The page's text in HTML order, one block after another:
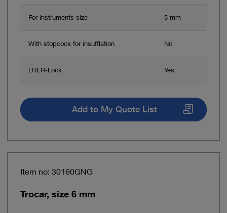
For instruments size 5 mm
With stopcock for insufflation No
LUER-Lock Yes
Add to My Quote List
Item no: 30160GNG
Trocar, size 6 mm